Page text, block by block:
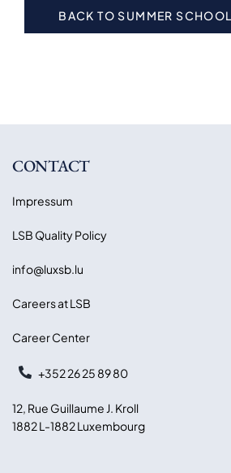
BACK TO SUMMER
CONTACT
Impressum
LSB Quality Policy
info@luxsb.lu
Careers at LSB
Career Center
+352 26 25 89 80
12, Rue Guillaume J. Kroll
1882 L-1882 Luxembourg